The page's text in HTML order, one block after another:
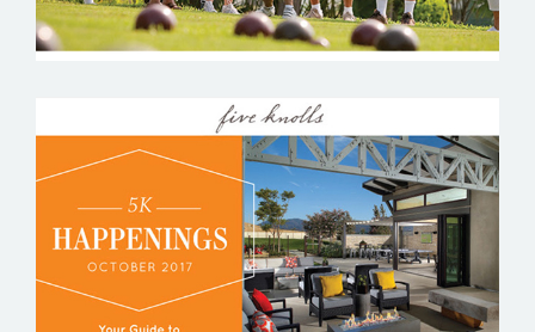
FIVE KNOLLS